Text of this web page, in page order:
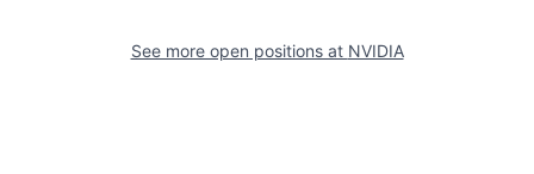
See more open positions at NVIDIA